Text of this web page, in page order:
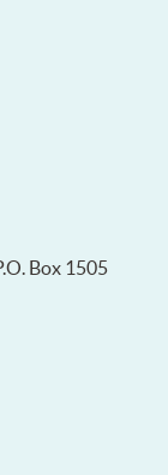
Box 1505